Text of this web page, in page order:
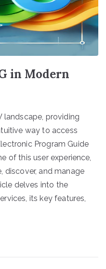
in Modern
landscape, providing
way to access
Program Guide
of this user experience,
discover, and manage
delves into the
its key features,